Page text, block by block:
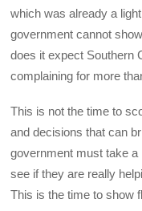
which was already a
government cannot
does it expect Southern
complaining for more
This is not the time to
and decisions that can
government must take
see if they are really
This is the time to show